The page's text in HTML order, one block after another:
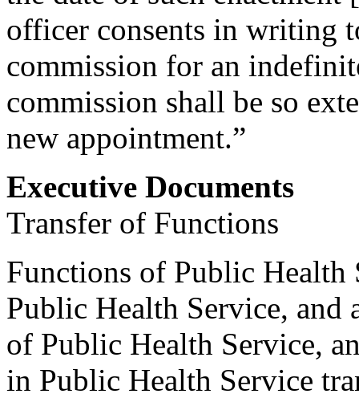
officer consents in writing
commission for an
commission shall be so
new appointment.”
Executive Documents
Transfer of Functions
Functions of Public Health
Public Health Service, and
of Public Health Service,
in Public Health Service